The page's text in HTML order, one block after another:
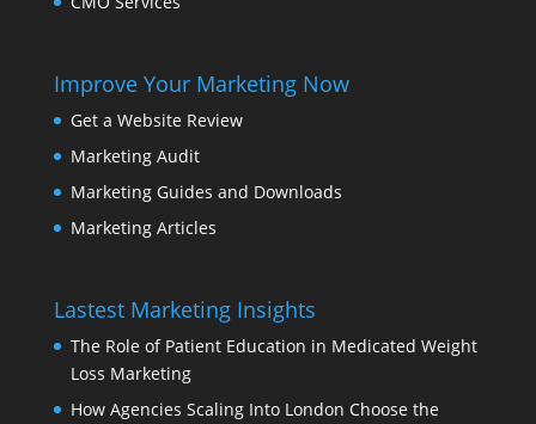
Improve Your Marketing Now
Get a Website Review
Marketing Audit
Marketing Guides and Downloads
Marketing Articles
Lastest Marketing Insights
The Role of Patient Education in Medicated Weight
Loss Marketing
How Agencies Scaling Into London Choose the